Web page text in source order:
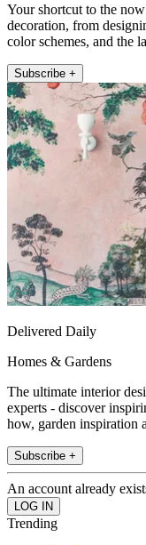
Your shortcut to the
decoration, from
color schemes, and the
Subscribe +
Delivered Daily
Homes & Gardens
The ultimate interior
experts - discover
how, garden inspiration
Subscribe +
An account already
Trending